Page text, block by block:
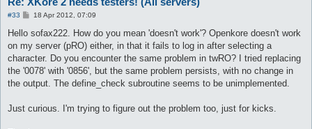
#33
P
s
18 Apr 2012, 07:09
Hello sofax222. How do you mean 'doesn't work'? Openkore doesn't work
on my server (pRO) either, in that it fails to log in after selecting a
character. Do you encounter the same problem in twRO? I tried replacing
the '0078' with '0856', but the same problem persists, with no change in
the output. The define_check subroutine seems to be unimplemented.
Just curious. I'm trying to figure out the problem too, just for kicks.